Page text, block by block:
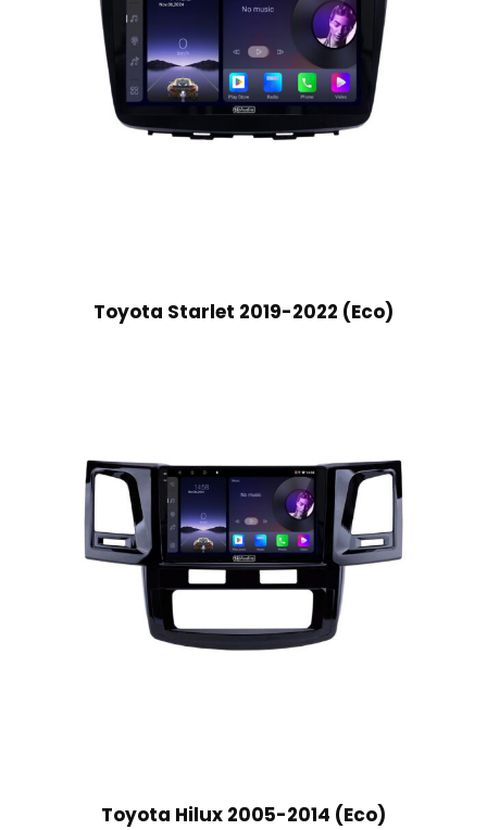
Toyota Starlet 2019-2022 (Eco)
Toyota Hilux 2005-2014 (Eco)